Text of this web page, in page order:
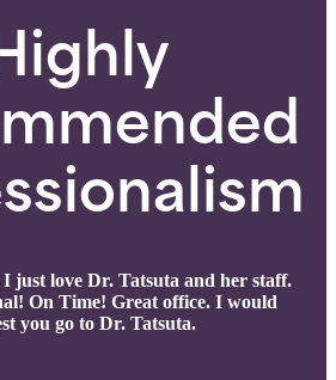
just love Dr. Tatsuta and her staff.
On Time! Great office. I would
you go to Dr. Tatsuta.